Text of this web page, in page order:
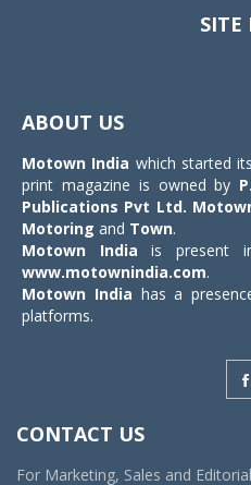
SITE
ABOUT US
Motown India which started
print magazine is owned by
Publications Pvt Ltd.
Motoring and Town.
Motown India is present
www.motownindia.com.
Motown India has a
platforms.
CONTACT US
For Marketing, Sales and